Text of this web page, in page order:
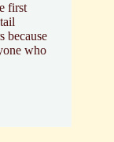
first
because
who